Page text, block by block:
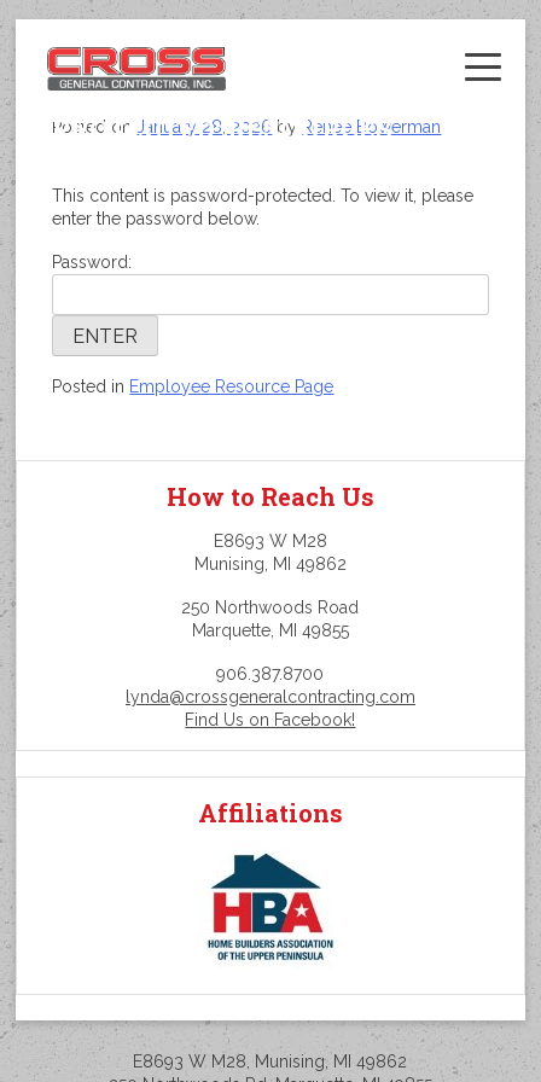
content
PROTECTED: RESOURCES
Posted on January 28, 2026 by Renee Bowerman
This content is password-protected. To view it, please
enter the password below.
Password:
Posted in Employee Resource Page
How to Reach Us
E8693 W M28
Munising, MI 49862
250 Northwoods Road
Marquette, MI 49855
906.387.8700
lynda@crossgeneralcontracting.com
Find Us on Facebook!
Affiliations
E8693 W M28, Munising, MI 49862